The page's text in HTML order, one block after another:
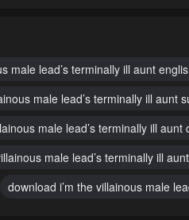
52 Chapter 51
47 Chapter 46
42 Chapter 41
male lead’s terminally ill aunt
male lead’s terminally ill aunt
male lead’s terminally ill aunt
male lead’s terminally ill
download i’m the villainous male